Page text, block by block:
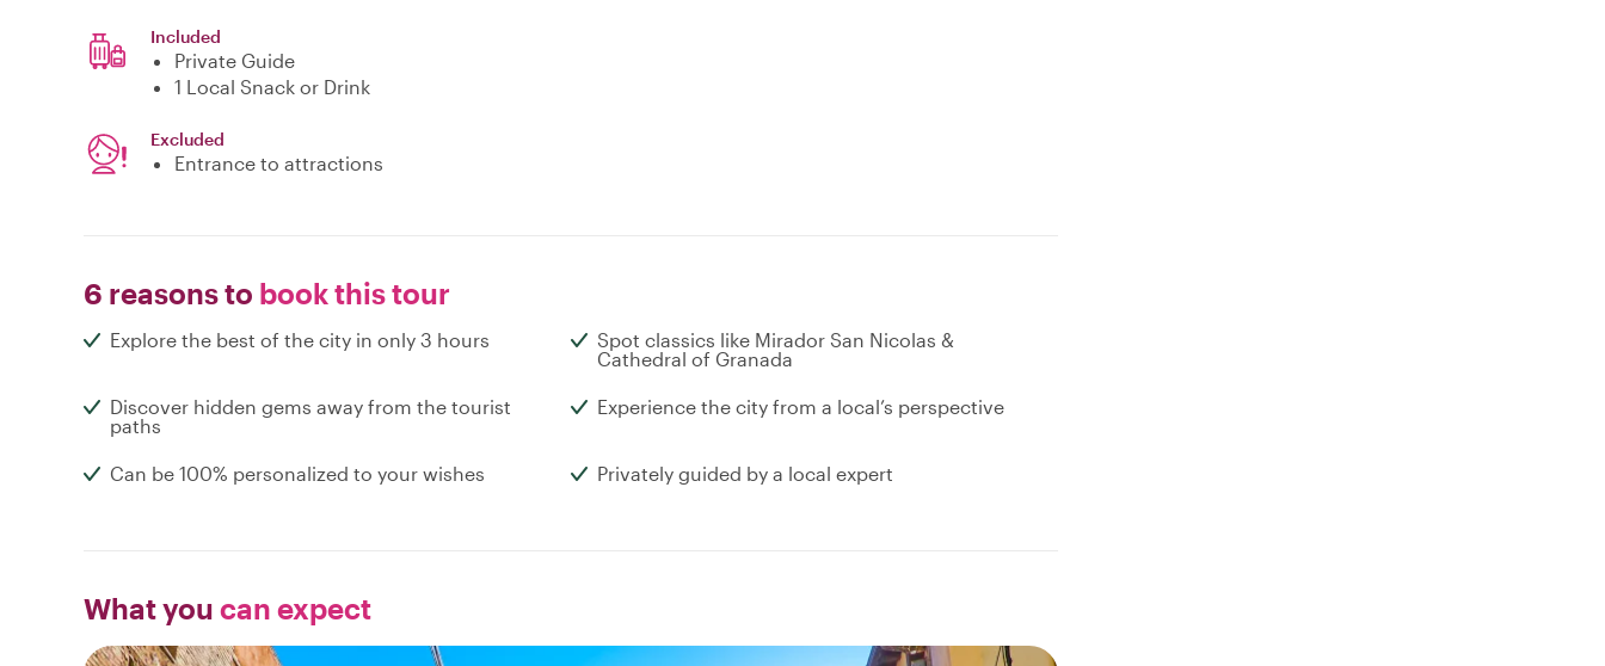
Included
Private Guide
1 Local Snack or Drink
Excluded
Entrance to attractions
6 reasons to book this tour
Explore the best of the city in only 3 hours
Spot classics like Mirador San Nicolas &
Cathedral of Granada
Discover hidden gems away from the tourist
paths
Experience the city from a local’s perspective
Can be 100% personalized to your wishes Privately guided by a local expert
What you can expect